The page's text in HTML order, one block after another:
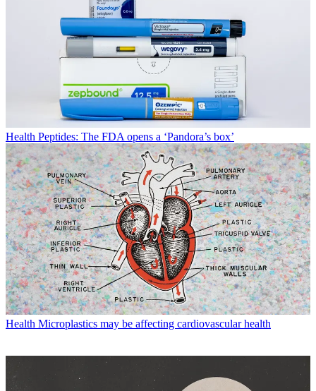
Health Peptides: The FDA opens a ‘Pandora’s box’
Health Microplastics may be affecting cardiovascular health